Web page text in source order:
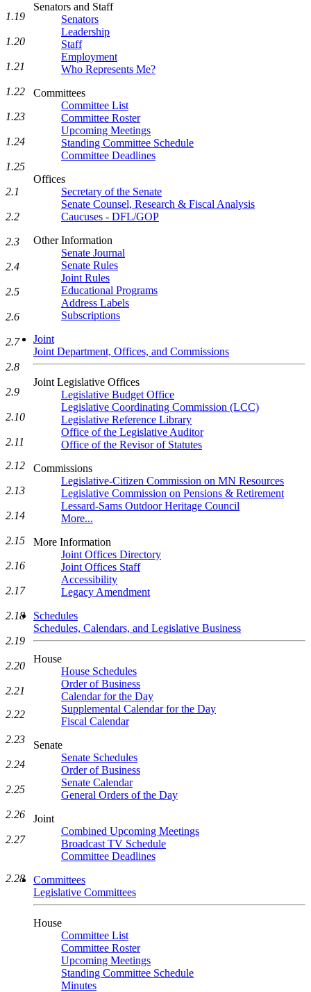
Senators and Staff
Senators
Leadership
Staff
Employment
Who Represents Me?
Committees
Committee List
Committee Roster
Upcoming Meetings
Standing Committee Schedule
Committee Deadlines
Offices
Secretary of the Senate
Senate Counsel, Research & Fiscal Analysis
Caucuses - DFL/GOP
Other Information
Senate Journal
Senate Rules
Joint Rules
Educational Programs
Address Labels
Subscriptions
Joint
Joint Department, Offices, and Commissions
Joint Legislative Offices
Legislative Budget Office
Legislative Coordinating Commission (LCC)
Legislative Reference Library
Office of the Legislative Auditor
Office of the Revisor of Statutes
Commissions
Legislative-Citizen Commission on MN Resources
Legislative Commission on Pensions & Retirement
Lessard-Sams Outdoor Heritage Council
More...
More Information
Joint Offices Directory
Joint Offices Staff
Accessibility
Legacy Amendment
Schedules
Schedules, Calendars, and Legislative Business
House
House Schedules
Order of Business
Calendar for the Day
Supplemental Calendar for the Day
Fiscal Calendar
Senate
Senate Schedules
Order of Business
Senate Calendar
General Orders of the Day
Joint
Combined Upcoming Meetings
Broadcast TV Schedule
Committee Deadlines
Committees
Legislative Committees
House
Committee List
Committee Roster
Upcoming Meetings
Standing Committee Schedule
Minutes
1.19
1.20
1.21
1.22
1.23
1.24
1.25
2.1
2.2
2.3
2.4
2.5
2.6
2.7
2.8
2.9
2.10
2.11
2.12
2.13
2.14
2.15
2.16
2.17
2.18
2.19
2.20
2.21
2.22
2.23
2.24
2.25
2.26
2.27
2.28